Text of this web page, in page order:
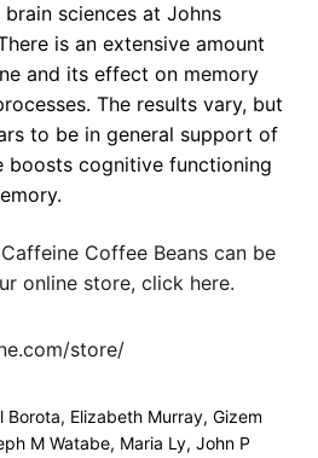
sciences at Johns
is an extensive amount
and its effect on memory
The results vary, but
to be in general support of
boosts cognitive functioning
Coffee Beans can be
online store, click here.
store/
Elizabeth Murray, Gizem
M Watabe, Maria Ly, John P